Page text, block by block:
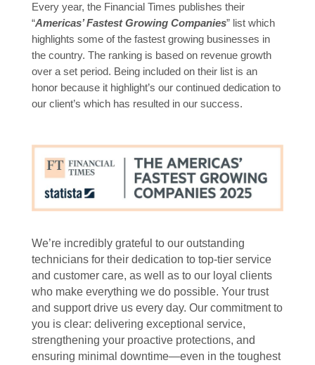
Every year, the Financial Times publishes their
“Americas’ Fastest Growing Companies” list which
highlights some of the fastest growing businesses in
the country. The ranking is based on revenue growth
over a set period. Being included on their list is an
honor because it highlight’s our continued dedication to
our client’s which has resulted in our success.
We’re incredibly grateful to our outstanding
technicians for their dedication to top-tier service
and customer care, as well as to our loyal clients
who make everything we do possible. Your trust
and support drive us every day. Our commitment to
you is clear: delivering exceptional service,
strengthening your proactive protections, and
ensuring minimal downtime—even in the toughest